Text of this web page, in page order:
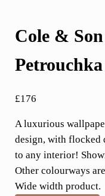
Cole &
Petrouchka
£176
A luxurious
design, with flocked
to any interior!
Other colourways
Wide width product.